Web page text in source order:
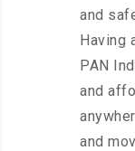
and
Having
PAN
and
and